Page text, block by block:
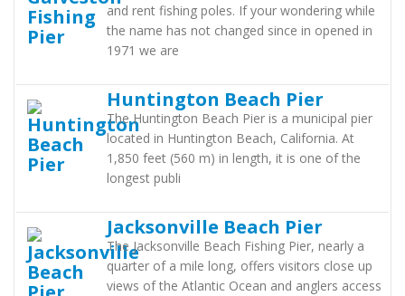
and rent fishing poles. If your wondering while
the name has not changed since in opened in
1971 we are
Huntington Beach Pier
The Huntington Beach Pier is a municipal pier
located in Huntington Beach, California. At
1,850 feet (560 m) in length, it is one of the
longest publi
Jacksonville Beach Pier
The Jacksonville Beach Fishing Pier, nearly a
quarter of a mile long, offers visitors close up
views of the Atlantic Ocean and anglers access